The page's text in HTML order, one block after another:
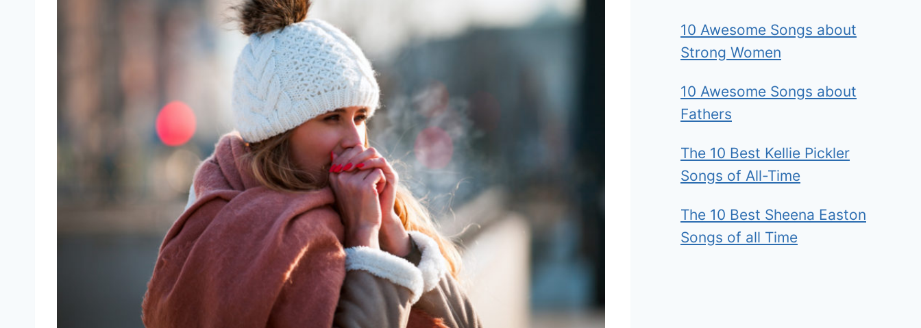
10 Awesome Songs about
Strong Women
10 Awesome Songs about
Fathers
The 10 Best Kellie Pickler
Songs of All-Time
The 10 Best Sheena Easton
Songs of all Time